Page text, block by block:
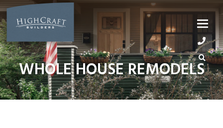
Skip
to
content
WHOLE HOUSE REMODELS